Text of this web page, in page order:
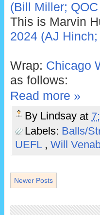
(Bill Miller;
This is Marvin
2024 (AJ
Wrap: Chicago
as follows:
Read more »
By Lindsay at
Labels: Balls/
UEFL , Will
Newer Posts